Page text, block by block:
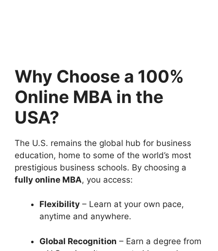
Why Choose a 100%
Online MBA in the
USA?
The U.S. remains the global hub for business
education, home to some of the world’s most
prestigious business schools. By choosing a
fully online MBA, you access:
Flexibility – Learn at your own pace,
anytime and anywhere.
Global Recognition – Earn a degree from